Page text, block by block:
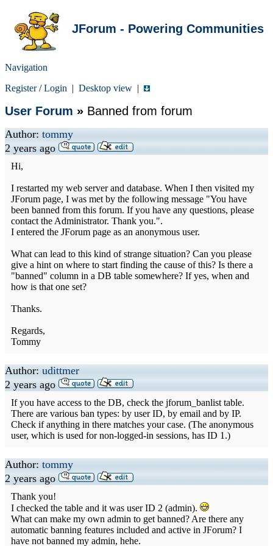
JForum - Powering Communities
Navigation
Register/Login | Desktop view |
User Forum » Banned from forum
Author: tommy
2 years ago
Hi,
I restarted my web server and database. When I then visited my
JForum page, I was met by the following message "You have
been banned from this forum. If you have any questions, please
contact the Administrator. Thank you.".
I entered the JForum page as an anonymous user.
What can lead to this kind of strange situation? Can you please
give a hint on where to start finding the cause of this? Is there a
"banned" column in a DB table somewhere? If yes, when and
how is that one set?
Thanks.
Regards,
Tommy
Author: udittmer
2 years ago
If you have access to the DB, check the jforum_banlist table.
There are various ban types: by user ID, by email and by IP.
Check if anything in there matches your case. (The anonymous
user, which is used for non-logged-in sessions, has ID 1.)
Author: tommy
2 years ago
Thank you!
I checked the table and it was user ID 2 (admin).
What can make my own admin to get banned? Are there any
automatic banning features included and active in JForum? I
have not banned my admin, hehe.